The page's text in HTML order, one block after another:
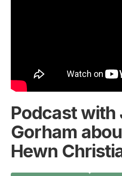
Podcast with
Gorham
Hewn